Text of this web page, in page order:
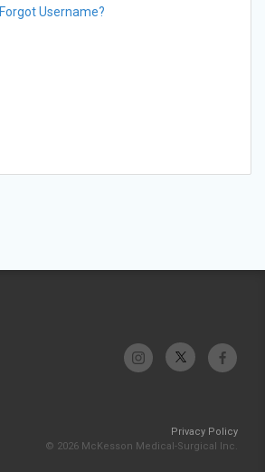
Forgot Username?
Privacy Policy
© 2026 McKesson Medical-Surgical Inc.